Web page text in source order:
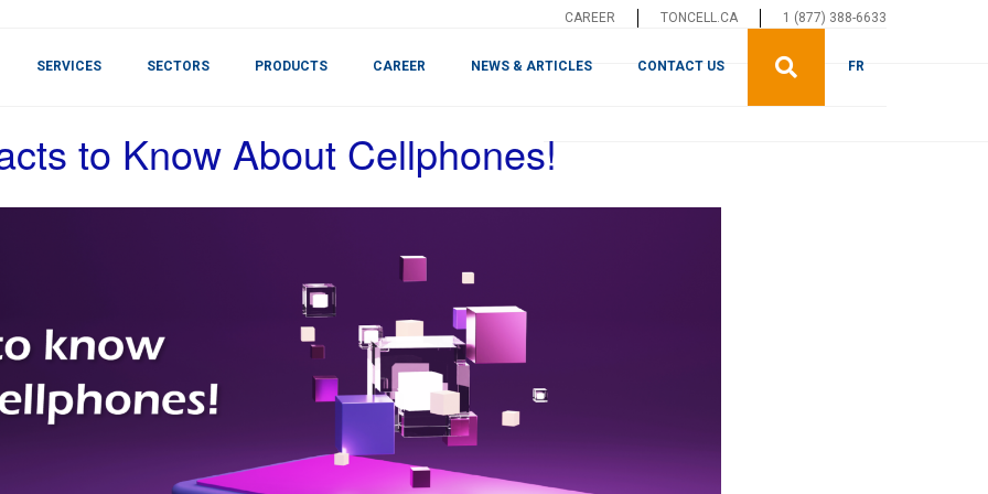
CAREER TONCELL.CA 1 (877) 388-6633
SERVICES SECTORS PRODUCTS CAREER NEWS & ARTICLES CONTACT US FR
to Know About Cellphones!